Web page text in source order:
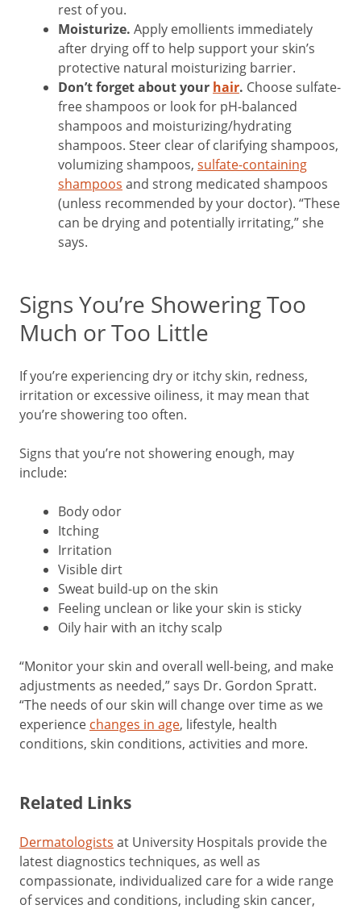
rest of you.
Moisturize. Apply emollients immediately
after drying off to help support your skin’s
protective natural moisturizing barrier.
Don’t forget about your hair. Choose sulfate-
free shampoos or look for pH-balanced
shampoos and moisturizing/hydrating
shampoos. Steer clear of clarifying shampoos,
volumizing shampoos, sulfate-containing
shampoos and strong medicated shampoos
(unless recommended by your doctor). “These
can be drying and potentially irritating,” she
says.
Signs You’re Showering Too
Much or Too Little
If you’re experiencing dry or itchy skin, redness,
irritation or excessive oiliness, it may mean that
you’re showering too often.
Signs that you’re not showering enough, may
include:
Body odor
Itching
Irritation
Visible dirt
Sweat build-up on the skin
Feeling unclean or like your skin is sticky
Oily hair with an itchy scalp
“Monitor your skin and overall well-being, and make
adjustments as needed,” says Dr. Gordon Spratt.
“The needs of our skin will change over time as we
experience changes in age, lifestyle, health
conditions, skin conditions, activities and more.
Related Links
Dermatologists at University Hospitals provide the
latest diagnostics techniques, as well as
compassionate, individualized care for a wide range
of services and conditions, including skin cancer,